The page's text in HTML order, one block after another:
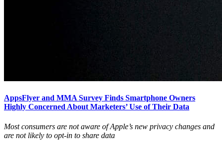
AppsFlyer and MMA Survey Finds Smartphone Owners
Highly Concerned About Marketers’ Use of Their Data
Most consumers are not aware of Apple’s new privacy changes and
are not likely to opt-in to share data